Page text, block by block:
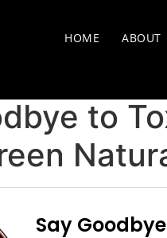
HOME ABOUT
to